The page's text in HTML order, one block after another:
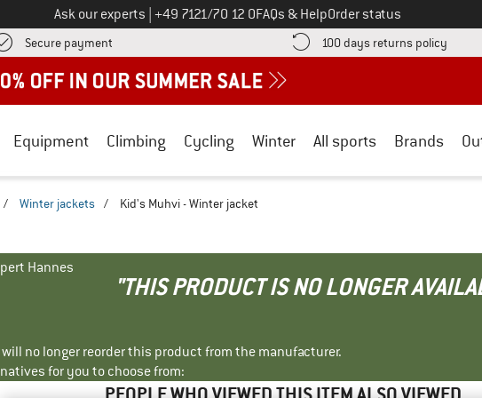
Ask our experts Call us on
+49 7121/70 12 0FAQs & HelpOrder status
Secure payment Find more payment information here! Opens an information box
100 days returns policy Find
Equipment Climbing Cycling Winter All sports Brands
/ Winter jackets / Kid's Muhvi - Winter jacket
Hannes
"THIS PRODUCT IS NO LONGER
no longer reorder this product from the manufacturer.
for you to choose from: